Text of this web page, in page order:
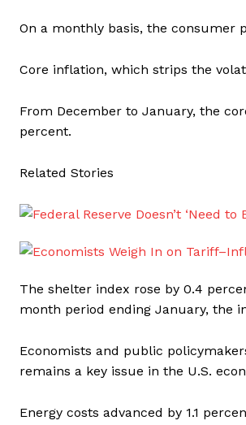
On a monthly basis, the consumer
Core inflation, which strips the
From December to January, the
percent.
Related Stories
The shelter index rose by 0.4
month period ending January, the
Economists and public
remains a key issue in the U.S.
Energy costs advanced by 1.1